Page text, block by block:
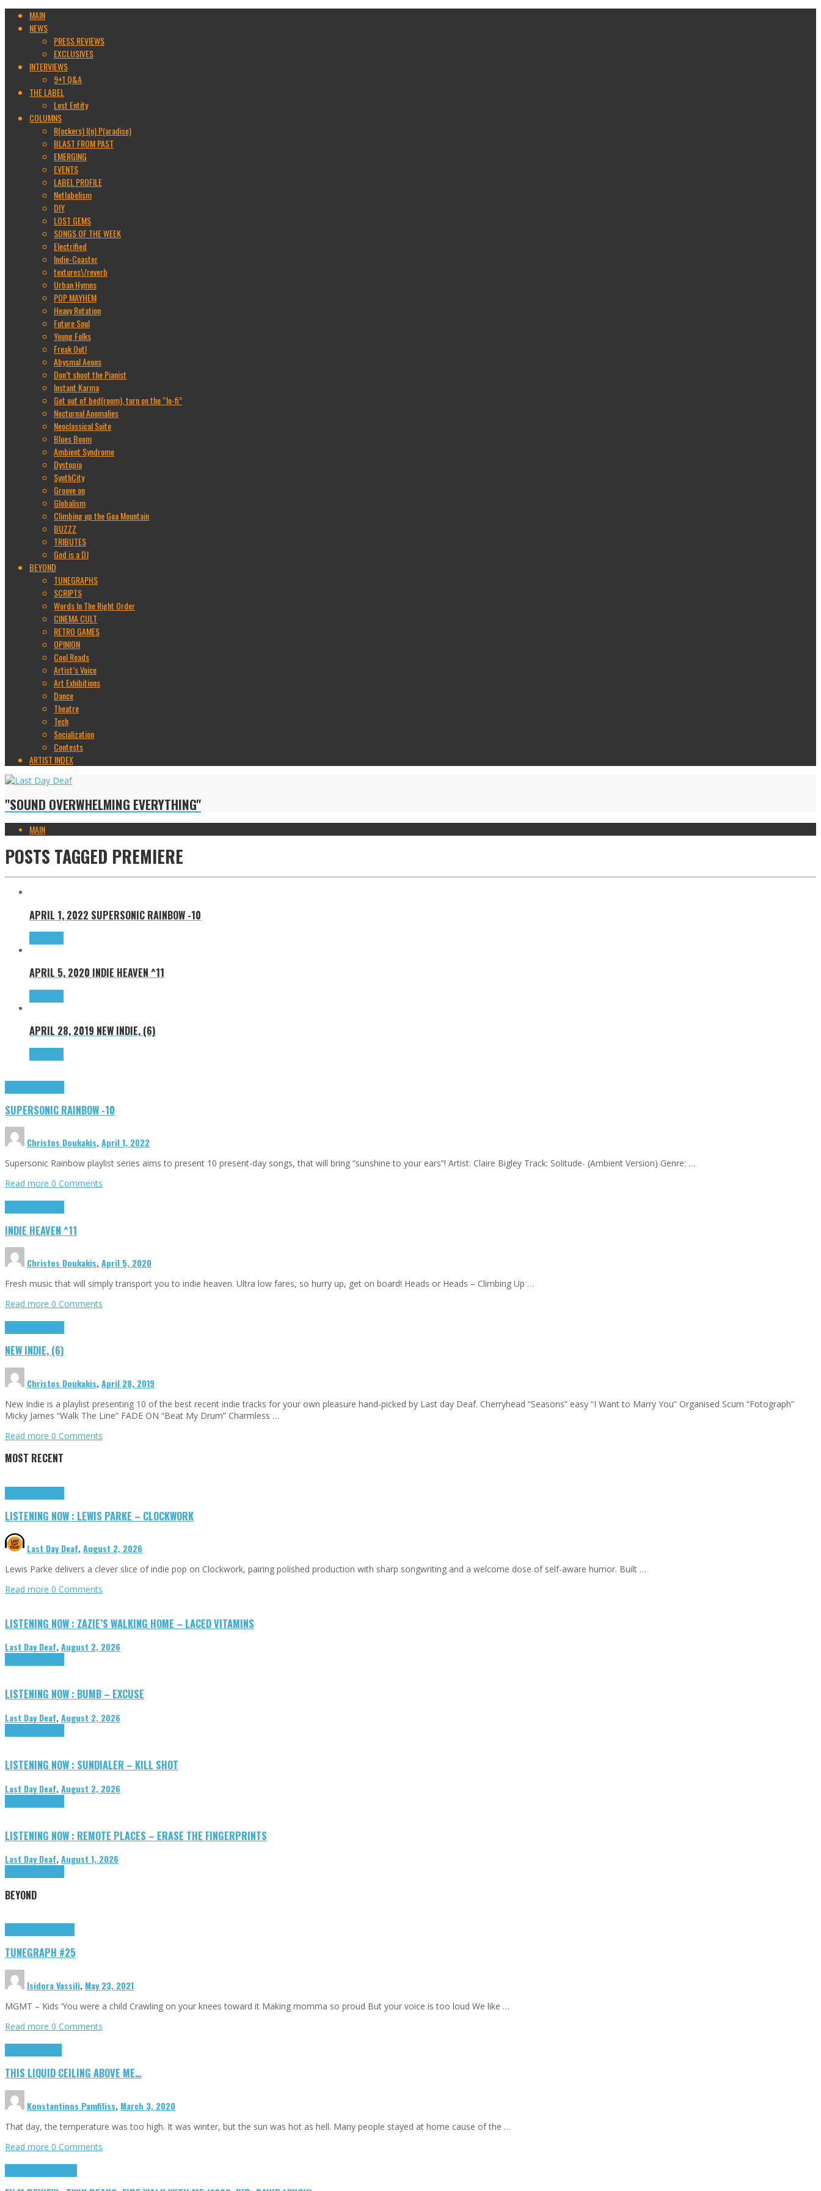
MAIN
NEWS
PRESS REVIEWS
EXCLUSIVES
INTERVIEWS
9+1 Q&A
THE LABEL
Lost Entity
COLUMNS
R(ockers) I(n) P(aradise)
BLAST FROM PAST
EMERGING
EVENTS
LABEL PROFILE
Netlabelism
DIY
LOST GEMS
SONGS OF THE WEEK
Electrified
Indie-Coaster
textures\/reverb
Urban Hymns
POP MAYHEM
Heavy Rotation
Future Soul
Young Folks
Freak Out!
Abysmal Aeons
Don’t shoot the Pianist
Instant Karma
Get out of bed(room), turn on the “lo-fi”
Nocturnal Anomalies
Neoclassical Suite
Blues Boom
Ambient Syndrome
Dystopia
SynthCity
Groove on
Globalism
Climbing up the Goa Mountain
BUZZZ
TRIBUTES
God is a DJ
BEYOND
TUNEGRAPHS
SCRIPTS
Words In The Right Order
CINEMA CULT
RETRO GAMES
OPINION
Cool Reads
Artist’s Voice
Art Exhibitions
Dance
Theatre
Tech
Socialization
Contests
ARTIST INDEX
"SOUND OVERWHELMING EVERYTHING"
MAIN
POSTS TAGGED PREMIERE
APRIL 1, 2022 SUPERSONIC RAINBOW -10
APRIL 5, 2020 INDIE HEAVEN ^11
APRIL 28, 2019 NEW INDIE, (6)
SUPERSONIC RAINBOW -10
Christos Doukakis,April 1, 2022
Supersonic Rainbow playlist series aims to present 10 present-day songs, that will bring “sunshine to your ears”! Artist: Claire Bigley Track: Solitude- (Ambient Version) Genre: …
Read more 0 Comments
INDIE HEAVEN ^11
Christos Doukakis,April 5, 2020
Fresh music that will simply transport you to indie heaven. Ultra low fares, so hurry up, get on board! Heads or Heads – Climbing Up …
Read more 0 Comments
NEW INDIE, (6)
Christos Doukakis,April 28, 2019
New Indie is a playlist presenting 10 of the best recent indie tracks for your own pleasure hand-picked by Last day Deaf. Cherryhead “Seasons” easy “I Want to Marry You” Organised Scum “Fotograph”
Micky James “Walk The Line” FADE ON “Beat My Drum” Charmless …
Read more 0 Comments
MOST RECENT
LISTENING NOW : LEWIS PARKE – CLOCKWORK
Last Day Deaf,August 2, 2026
Lewis Parke delivers a clever slice of indie pop on Clockwork, pairing polished production with sharp songwriting and a welcome dose of self-aware humor. Built …
Read more 0 Comments
LISTENING NOW : ZAZIE’S WALKING HOME – LACED VITAMINS
Last Day Deaf,August 2, 2026
LISTENING NOW : BUMB – EXCUSE
Last Day Deaf,August 2, 2026
LISTENING NOW : SUNDIALER – KILL SHOT
Last Day Deaf,August 2, 2026
LISTENING NOW : REMOTE PLACES – ERASE THE FINGERPRINTS
Last Day Deaf,August 1, 2026
BEYOND
TUNEGRAPH #25
Isidora Vassili, May 23, 2021
MGMT – Kids ‘You were a child Crawling on your knees toward it Making momma so proud But your voice is too loud We like …
Read more 0 Comments
THIS LIQUID CEILING ABOVE ME…
Konstantinos Pamfiliss, March 3, 2020
That day, the temperature was too high. It was winter, but the sun was hot as hell. Many people stayed at home cause of the …
Read more 0 Comments